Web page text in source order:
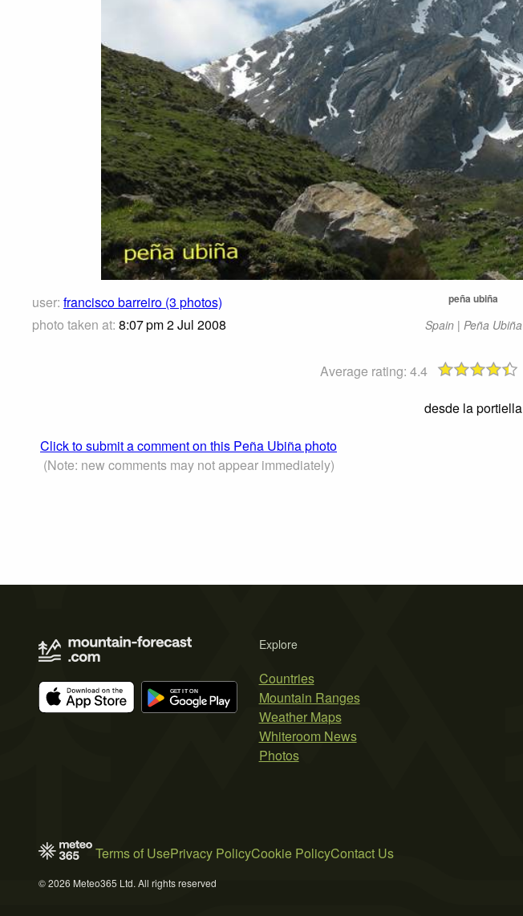
user: francisco barreiro (3 photos)
photo taken at: 8:07 pm 2 Jul 2008
peña ubiña
Spain | Peña Ubiña
Average rating: 4.4
desde la portiella
Click to submit a comment on this Peña Ubiña photo
(Note: new comments may not appear immediately)
Explore
Countries
Mountain Ranges
Weather Maps
Whiteroom News
Photos
Terms of UsePrivacy PolicyCookie PolicyContact Us
© 2026 Meteo365 Ltd. All rights reserved